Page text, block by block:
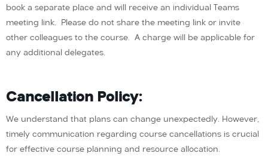
book a separate place and will receive an individual Teams
meeting link. Please do not share the meeting link or invite
other colleagues to the course. A charge will be applicable for
any additional delegates.
Cancellation Policy:
We understand that plans can change unexpectedly. However,
timely communication regarding course cancellations is crucial
for effective course planning and resource allocation.